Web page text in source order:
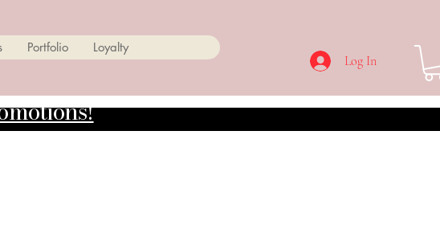
Portfolio Loyalty
Log In